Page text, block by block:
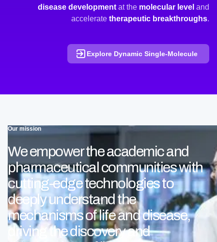
disease development at the molecular level and
accelerate therapeutic breakthroughs.
Explore Dynamic Single-Molecule
Our mission
We empower the academic and
pharmaceutical communities with
cutting-edge technologies to
deeply understand the
mechanisms of life and disease,
driving the discovery and